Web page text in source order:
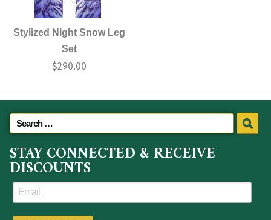
Stylized Night Snow Leg
Set
$290.00
STAY CONNECTED & RECEIVE
DISCOUNTS